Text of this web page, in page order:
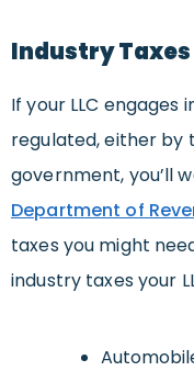
Industry Taxes
If your LLC engages
regulated, either
government, you’ll
Department of
taxes you might
industry taxes your